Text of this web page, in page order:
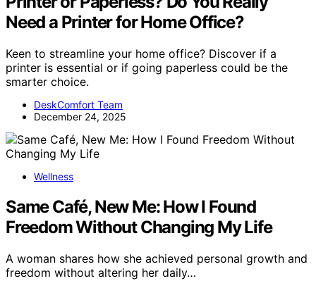
Need a Printer for Home Office?
Keen to streamline your home office? Discover if a
printer is essential or if going paperless could be the
smarter choice.
DeskComfort Team
December 24, 2025
Wellness
Same Café, New Me: How I Found
Freedom Without Changing My Life
A woman shares how she achieved personal growth and
freedom without altering her daily…